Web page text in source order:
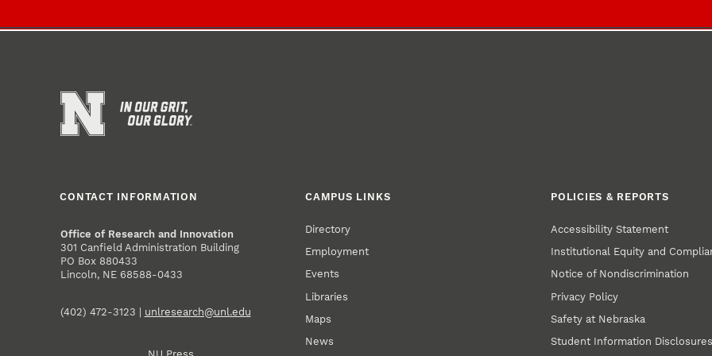
CONTACT INFORMATION
Office of Research and Innovation
301 Canfield Administration Building
PO Box 880433
Lincoln, NE 68588-0433
(402) 472-3123 | unlresearch@unl.edu
CAMPUS LINKS
Directory
Employment
Events
Libraries
Maps
News
POLICIES & REPORTS
Accessibility Statement
Institutional Equity and
Notice of Nondiscrimination
Privacy Policy
Safety at Nebraska
Student Information Disclosures